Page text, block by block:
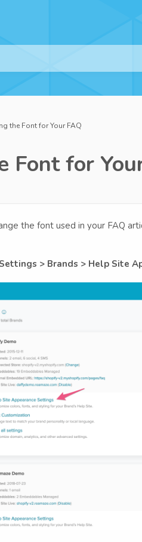
the Font for Your FAQ
Font for
the font used in your FAQ
> Brands > Help Site